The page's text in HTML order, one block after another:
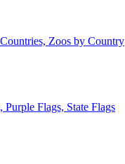
Zoos by Country
Flags, State Flags